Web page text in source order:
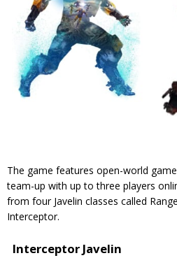
The game features open-world
team-up with up to three players
from four Javelin classes called
Interceptor.
Interceptor Javelin